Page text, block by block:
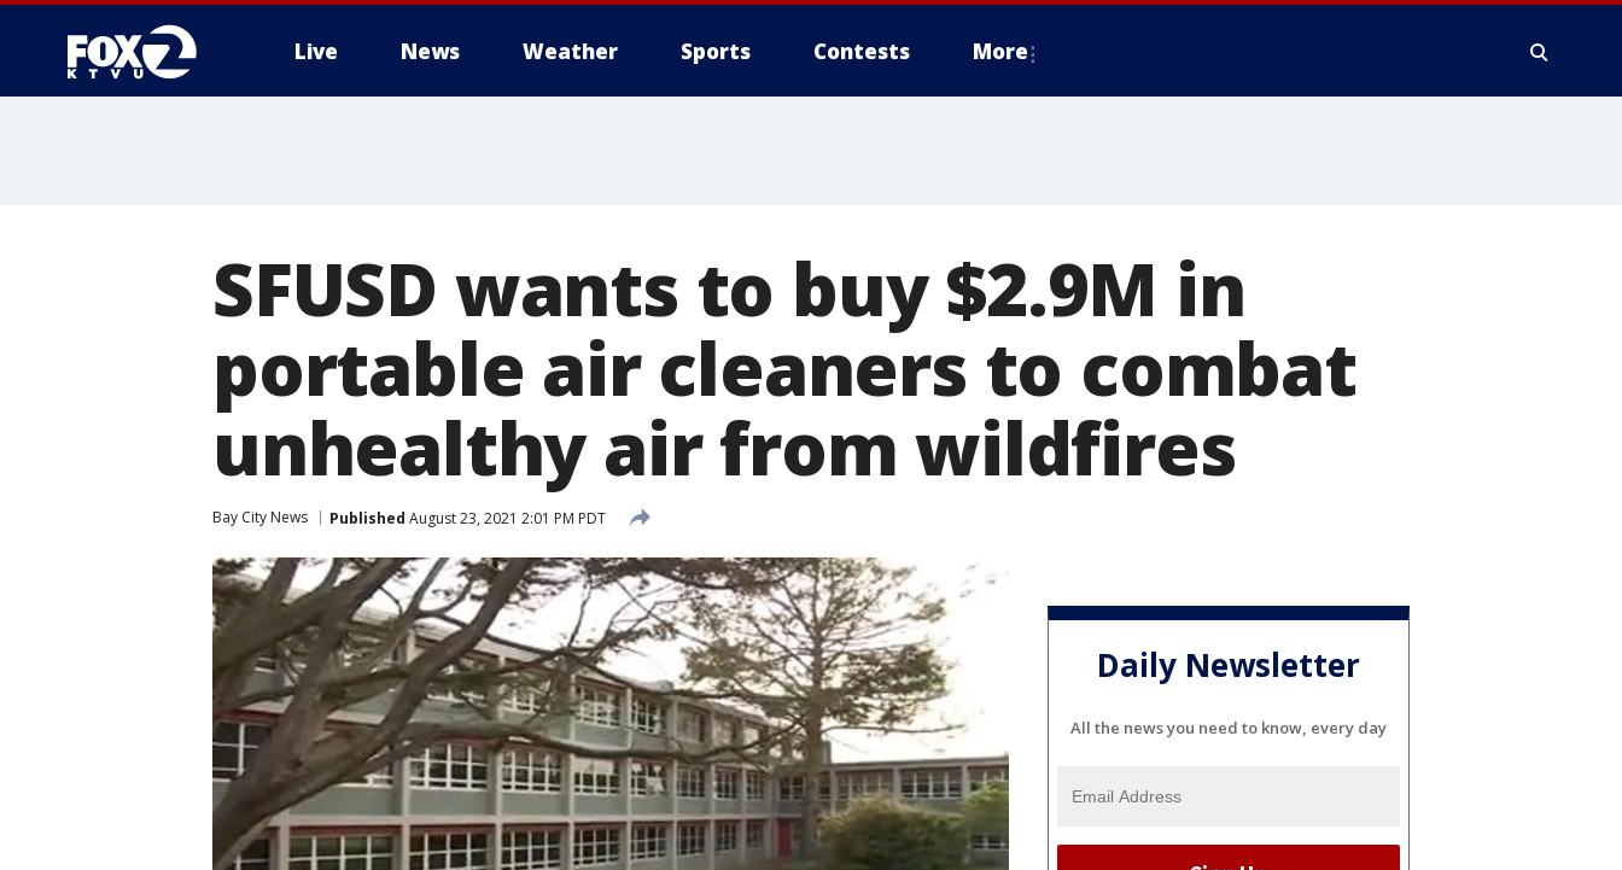
Live News Weather Sports Contests More
SFUSD wants to buy $2.9M in
portable air cleaners to combat
unhealthy air from wildfires
Bay City News Published August 23, 2021 2:01 PM PDT
Daily Newsletter
All the news you need to know, every day